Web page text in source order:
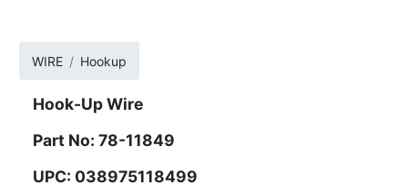
WIRE Hookup
Hook-Up Wire
Part No: 78-11849
UPC: 038975118499